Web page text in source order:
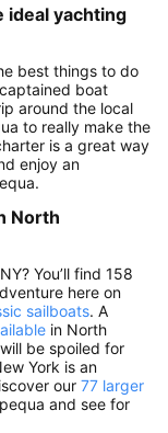
ideal yachting
best things to do
boat
around the local
to really make the
is a great way
enjoy an
North
You’ll find 158
here on
sailboats. A
in North
be spoiled for
York is an
our 77 larger
and see for